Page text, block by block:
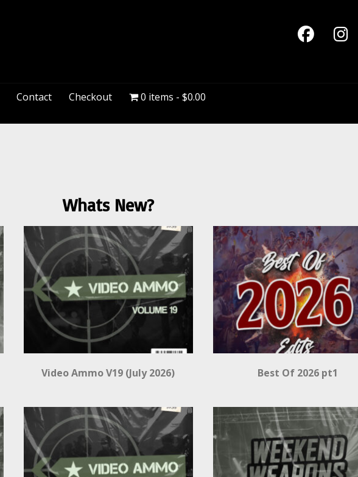
Contact Checkout 0 items $0.00
Whats New?
Video Ammo V19 (July 2026) Best Of 2026 pt1